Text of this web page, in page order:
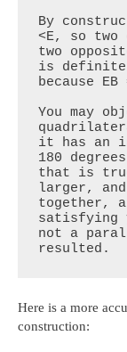
By
<E, so two
two
is
because EB
You may
it has an
180
that is
larger,
together,
satisfying
not a
resulted.
Here is a more
construction: